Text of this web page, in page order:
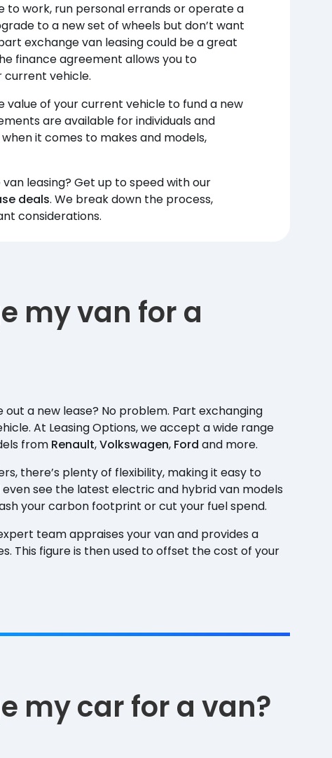
work, run personal errands or operate a
to a new set of wheels but don’t want
exchange van leasing could be a great
finance agreement allows you to
current vehicle.
value of your current vehicle to fund a new
are available for individuals and
it comes to makes and models,
leasing? Get up to speed with our
deals. We break down the process,
considerations.
my van for a
a new lease? No problem. Part exchanging
At Leasing Options, we accept a wide range
from Renault,Volkswagen, Ford and more.
there’s plenty of flexibility, making it easy to
see the latest electric and hybrid van models
your carbon footprint or cut your fuel spend.
team appraises your van and provides a
This figure is then used to offset the cost of your
my car for a van?